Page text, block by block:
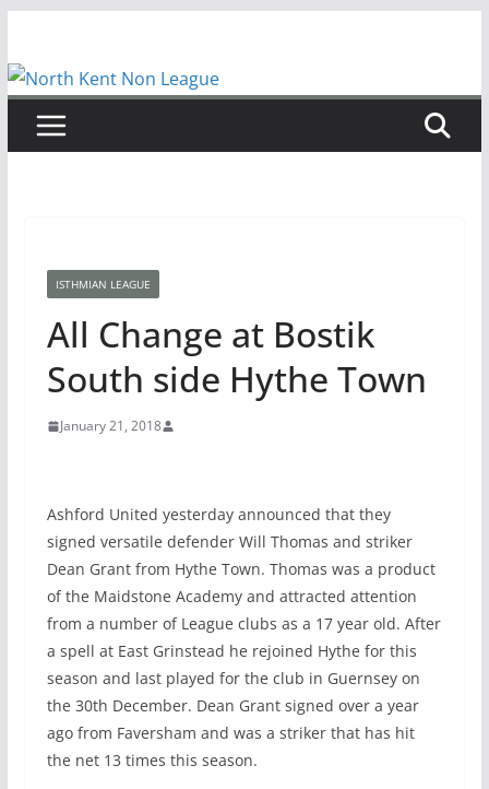
content
ISTHMIAN LEAGUE
All Change at Bostik
South side Hythe Town
January 21, 2018
Ashford United yesterday announced that they
signed versatile defender Will Thomas and striker
Dean Grant from Hythe Town. Thomas was a product
of the Maidstone Academy and attracted attention
from a number of League clubs as a 17 year old. After
a spell at East Grinstead he rejoined Hythe for this
season and last played for the club in Guernsey on
the 30th December. Dean Grant signed over a year
ago from Faversham and was a striker that has hit
the net 13 times this season.